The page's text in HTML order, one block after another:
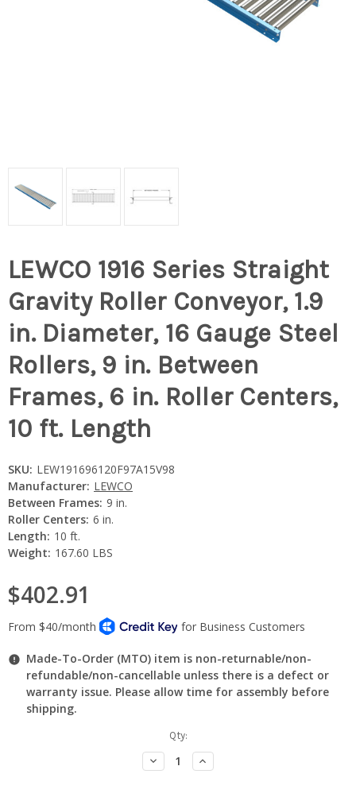
LEWCO 1916 Series Straight
Gravity Roller Conveyor, 1.9
in. Diameter, 16 Gauge Steel
Rollers, 9 in. Between
Frames, 6 in. Roller Centers,
10 ft. Length
SKU: LEW191696120F97A15V98
Manufacturer: LEWCO
Between Frames: 9 in.
Roller Centers: 6 in.
Length: 10 ft.
Weight: 167.60 LBS
$402.91
Made-To-Order (MTO) item is non-returnable/non-
refundable/non-cancellable unless there is a defect or
warranty issue. Please allow time for assembly before
shipping.
Qty:
Decrease
Quantity:
Increase
Quantity: